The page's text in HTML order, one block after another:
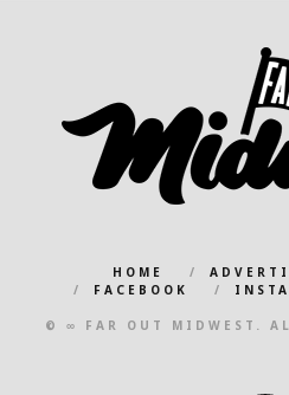
HOME
FACEBOOK
© ∞ FAR OUT MIDWEST.